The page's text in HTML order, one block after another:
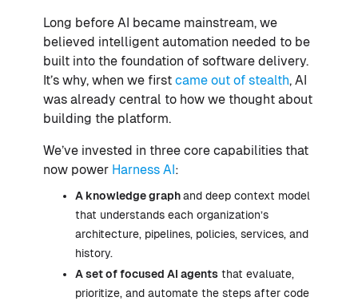
Long before AI became mainstream, we
believed intelligent automation needed to be
built into the foundation of software delivery.
It’s why, when we first came out of stealth, AI
was already central to how we thought about
building the platform.
We’ve invested in three core capabilities that
now power Harness AI :
A knowledge graphand deep context model
that understands each organization’s
architecture, pipelines, policies, services, and
history.
A set of focused AI agents that evaluate,
prioritize, and automate the steps after code